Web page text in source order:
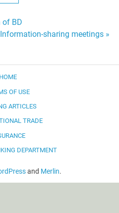
of BD
Information-sharing meetings »
HOME
OF USE
ARTICLES
TRADE
DEPARTMENT
and Merlin.